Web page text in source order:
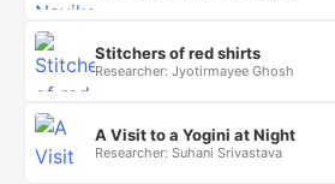
Stitchers of red shirts
Researcher: Jyotirmayee Ghosh
A Visit to a Yogini at Night
Researcher: Suhani Srivastava